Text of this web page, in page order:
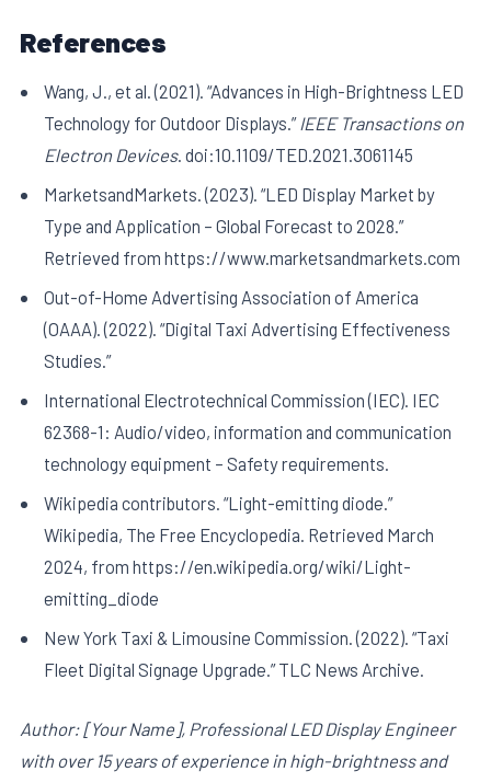
References
Wang, J., et al. (2021). “Advances in High-Brightness LED
Technology for Outdoor Displays.” IEEE Transactions on
Electron Devices. doi:10.1109/TED.2021.3061145
MarketsandMarkets. (2023). “LED Display Market by
Type and Application – Global Forecast to 2028.”
Retrieved from https://www.marketsandmarkets.com
Out-of-Home Advertising Association of America
(OAAA). (2022). “Digital Taxi Advertising Effectiveness
Studies.”
International Electrotechnical Commission (IEC). IEC
62368-1: Audio/video, information and communication
technology equipment – Safety requirements.
Wikipedia contributors. “Light-emitting diode.”
Wikipedia, The Free Encyclopedia. Retrieved March
2024, from https://en.wikipedia.org/wiki/Light-
emitting_diode
New York Taxi & Limousine Commission. (2022). “Taxi
Fleet Digital Signage Upgrade.” TLC News Archive.
Author: [Your Name], Professional LED Display Engineer
with over 15 years of experience in high-brightness and